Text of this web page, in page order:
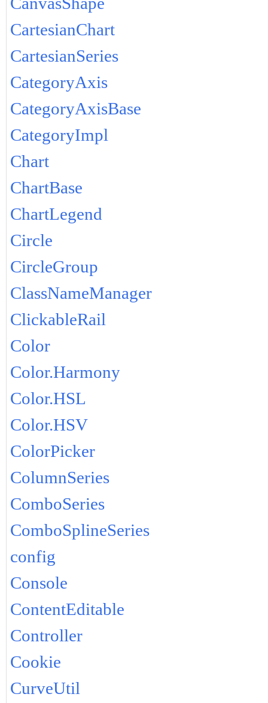
CartesianChart
CartesianSeries
CategoryAxis
CategoryAxisBase
CategoryImpl
Chart
ChartBase
ChartLegend
Circle
CircleGroup
ClassNameManager
ClickableRail
Color
Color.Harmony
Color.HSL
Color.HSV
ColorPicker
ColumnSeries
ComboSeries
ComboSplineSeries
config
Console
ContentEditable
Controller
Cookie
CurveUtil